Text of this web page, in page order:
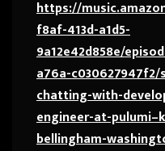
https://
f8af-413d-a1d5-
9a12e42d858e/
a76a-
chatting-with-
engineer-at-
bellingham-